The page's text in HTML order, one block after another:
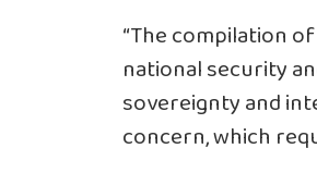
“The compilation
national security
sovereignty and
concern, which